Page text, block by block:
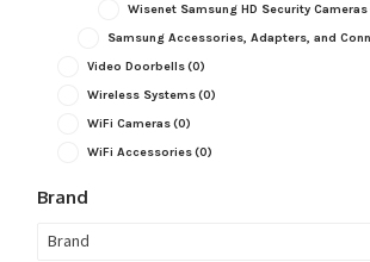
Wisenet Samsung HD Security Cameras
Samsung Accessories, Adapters, and
Video Doorbells(0)
Wireless Systems(0)
WiFi Cameras(0)
WiFi Accessories(0)
Brand
Brand